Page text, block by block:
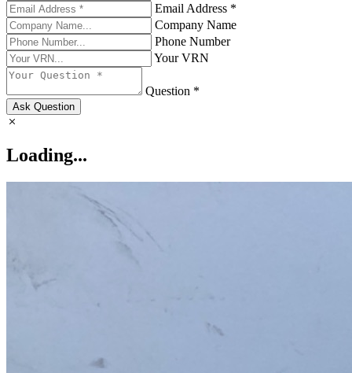
Email Address *
Company Name
Phone Number
Your VRN
Question *
Ask Question
Loading...